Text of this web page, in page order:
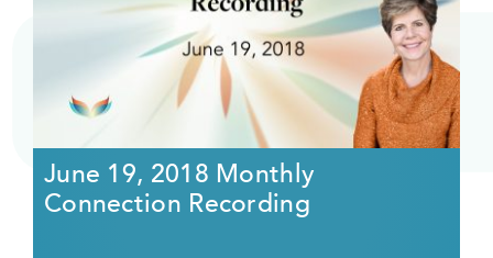
June 19, 2018 Monthly
Connection Recording